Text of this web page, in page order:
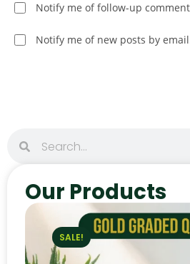
Notify me of follow-up
Notify me of new posts by
Our Products
SALE!